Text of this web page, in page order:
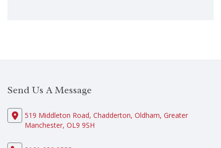
Send Us A Message
519 Middleton Road, Chadderton, Oldham, Greater
Manchester, OL9 9SH